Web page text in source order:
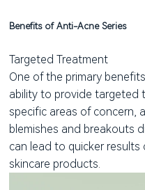
Benefits of Anti-Acne Series
Targeted Treatment
One of the primary
ability to provide targeted
specific areas of concern,
blemishes and breakouts
can lead to quicker results
skincare products.